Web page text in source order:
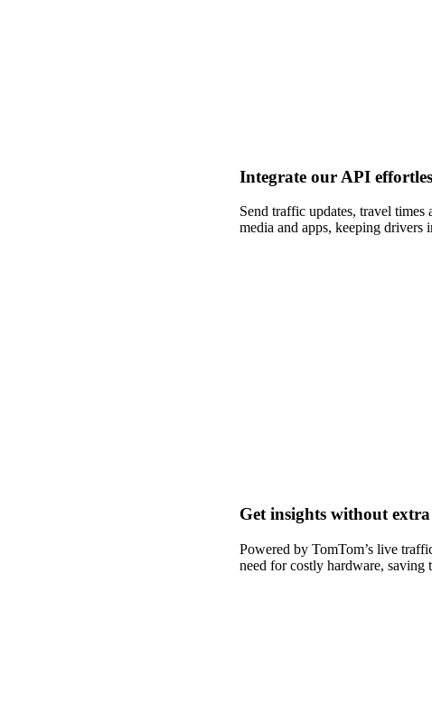
Integrate our API
Send traffic updates, travel
media and apps, keeping drivers
Get insights without
Powered by TomTom’s live
need for costly hardware, saving